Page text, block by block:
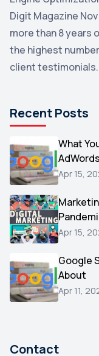
Yahoo
Uncategorized
Email Marketing
Microsoft
Video
AOL
Christmas
Hacking
Reviews
Testimonials
Yext
Digit Magazine
more than 8 years
the highest
client testimonials.
Recent Posts
What
Apr 15,
Apr 15,
Google
About
Apr 11,
Contact